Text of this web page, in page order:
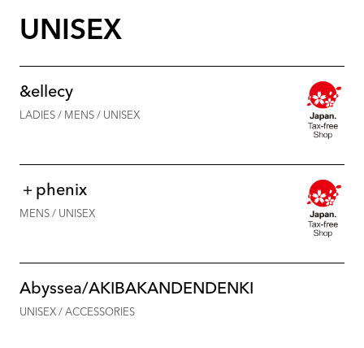
UNISEX
&ellecy
LADIES / MENS / UNISEX
＋phenix
MENS / UNISEX
Abyssea/AKIBAKANDENDENKI
UNISEX / ACCESSORIES